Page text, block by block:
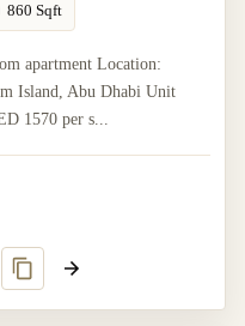
860 Sqft
apartment Location:
Island, Abu Dhabi Unit
1570 per s...